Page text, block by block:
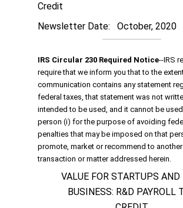
Credit
Newsletter Date: October, 2020
IRS Circular 230 Required Notice‐‐IRS
require that we inform you that to the
communication contains any statement
federal taxes, that statement was not
intended to be used, and it cannot be
person (i) for the purpose of avoiding
penalties that may be imposed on that
promote, market or recommend to
transaction or matter addressed herein.
VALUE FOR STARTUPS AND
BUSINESS: R&D PAYROLL